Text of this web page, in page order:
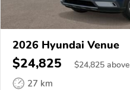
2026 Hyundai Venue
$24,825 $24,825 above
27 km